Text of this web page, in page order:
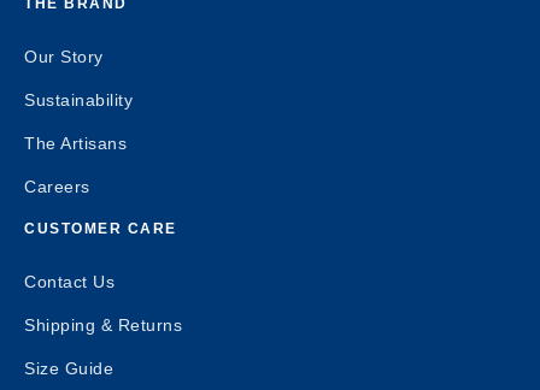
Our Story
Sustainability
The Artisans
Careers
CUSTOMER CARE
Contact Us
Shipping & Returns
Size Guide